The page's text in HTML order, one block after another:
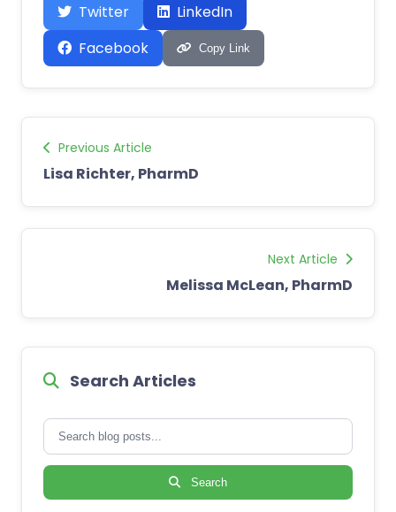
Twitter
LinkedIn
Facebook
Copy Link
Previous Article
Lisa Richter, PharmD
Next Article
Melissa McLean, PharmD
Search Articles
Search